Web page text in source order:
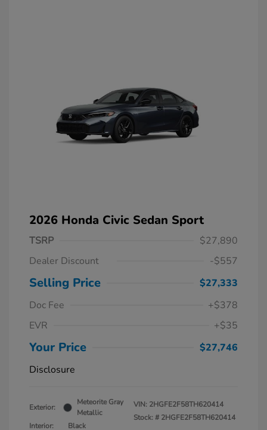
2026 Honda Civic Sedan Sport
TSRP
$27,890
Dealer Discount
-$557
Selling Price
$27,333
Doc Fee
+$378
EVR
+$35
Your Price
$27,746
Disclosure
Exterior:
Meteorite Gray
Metallic
Interior:
Black
VIN: 2HGFE2F58TH620414
Stock: # 2HGFE2F58TH620414